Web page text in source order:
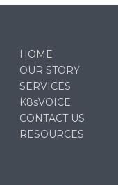
HOME
OUR STORY
SERVICES
K8sVOICE
CONTACT US
RESOURCES